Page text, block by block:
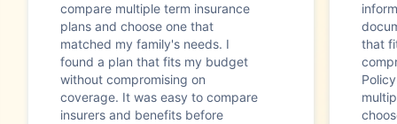
compare multiple term insurance
plans and choose one that
matched my family's needs. I
found a plan that fits my budget
without compromising on
coverage. It was easy to compare
insurers and benefits before
that